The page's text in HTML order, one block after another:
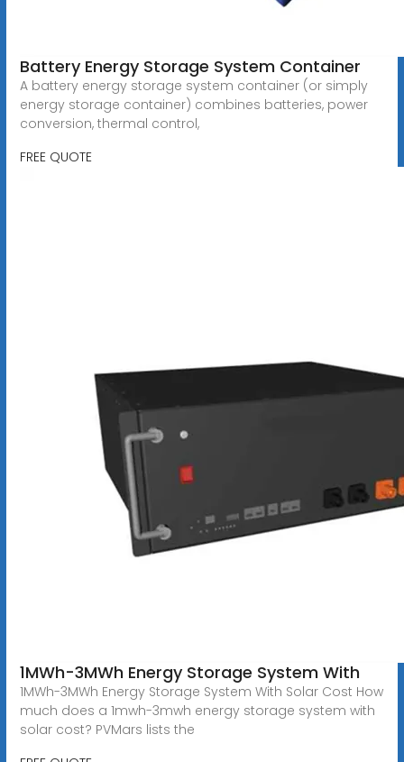
Battery Energy Storage System Container
A battery energy storage system container (or simply
energy storage container) combines batteries, power
conversion, thermal control,
FREE QUOTE
1MWh-3MWh Energy Storage System With
1MWh-3MWh Energy Storage System With Solar Cost How
much does a 1mwh-3mwh energy storage system with
solar cost? PVMars lists the